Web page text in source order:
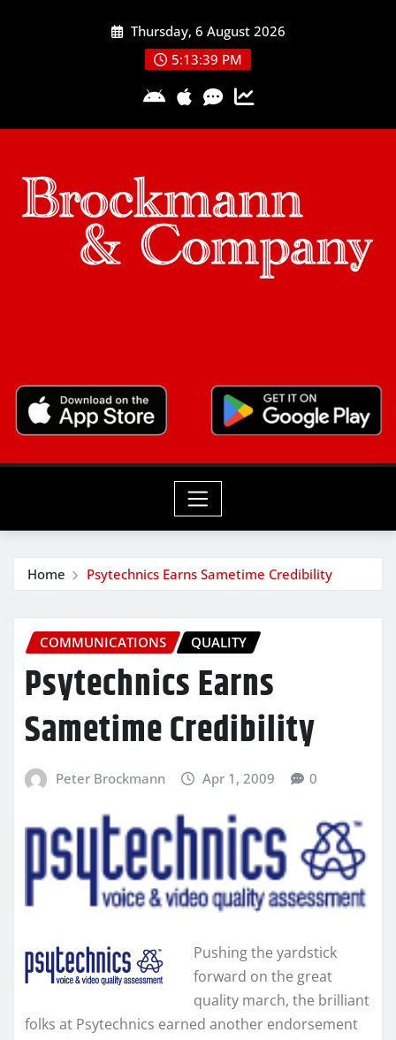
Thursday, 6 August 2026
5:13:40 PM
Home Psytechnics Earns Sametime Credibility
COMMUNICATIONS QUALITY
Psytechnics Earns
Sametime Credibility
Peter Brockmann Apr 1, 2009 0
Pushing the yardstick
forward on the great
quality march, the brilliant
folks at Psytechnics earned another endorsement